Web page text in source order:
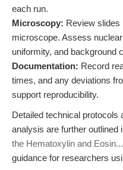
each run.
Microscopy: Review slides
microscope. Assess
uniformity, and background
Documentation: Record
times, and any deviations
support reproducibility.
Detailed technical
analysis are further outlined
the Hematoxylin and Eosin...
guidance for researchers